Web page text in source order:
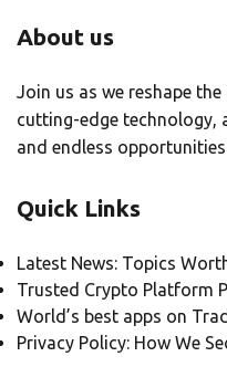
About us
Join us as we reshape
cutting-edge technology,
and endless
Quick Links
Latest News: Topics
Trusted Crypto Platform
World’s best apps on
Privacy Policy: How We